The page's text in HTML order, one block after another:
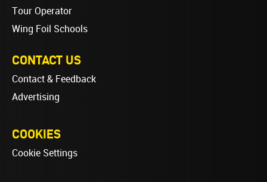
Tour Operator
Wing Foil Schools
CONTACT US
Contact & Feedback
Advertising
COOKIES
Cookie Settings